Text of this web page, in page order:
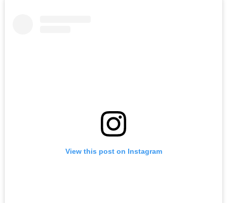
View this post on Instagram